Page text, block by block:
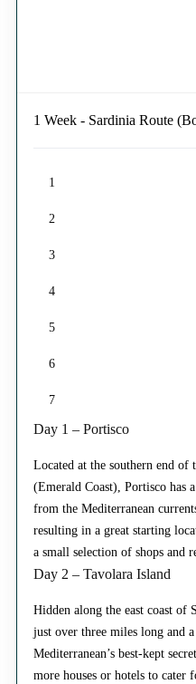
1 Week - Sardinia Route
1
2
3
4
5
6
7
Day 1 – Portisco
Located at the southern end of
(Emerald Coast), Portisco has
from the Mediterranean
resulting in a great starting
a small selection of shops and
Day 2 – Tavolara Island
Hidden along the east coast
just over three miles long and
Mediterranean’s best-kept
more houses or hotels to cater